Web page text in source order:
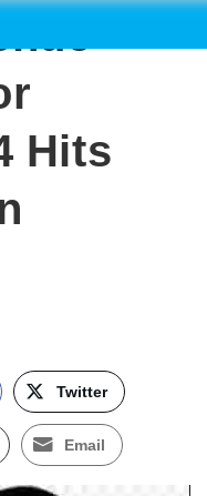
Hits
Twitter
Email